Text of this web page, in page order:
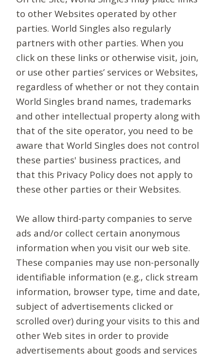
to other Websites operated by other
parties. World Singles also regularly
partners with other parties. When you
click on these links or otherwise visit, join,
or use other parties’ services or Websites,
regardless of whether or not they contain
World Singles brand names, trademarks
and other intellectual property along with
that of the site operator, you need to be
aware that World Singles does not control
these parties' business practices, and
that this Privacy Policy does not apply to
these other parties or their Websites.
We allow third-party companies to serve
ads and/or collect certain anonymous
information when you visit our web site.
These companies may use non-personally
identifiable information (e.g., click stream
information, browser type, time and date,
subject of advertisements clicked or
scrolled over) during your visits to this and
other Web sites in order to provide
advertisements about goods and services